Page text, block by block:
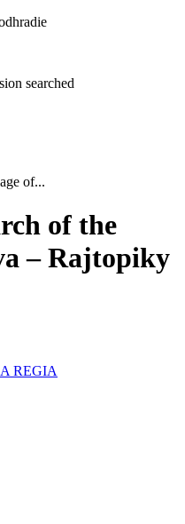
searched
of...
of the
– Rajtopiky
REGIA